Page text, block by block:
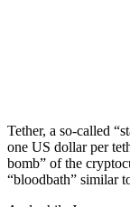
Tether, a so-called
one US dollar per
bomb” of the
“bloodbath” similar